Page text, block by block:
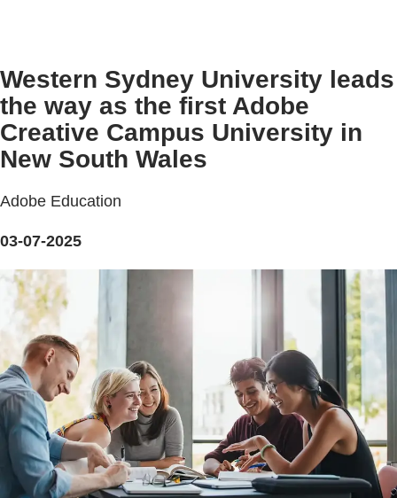
Western Sydney University leads
the way as the first Adobe
Creative Campus University in
New South Wales
Adobe Education
03-07-2025